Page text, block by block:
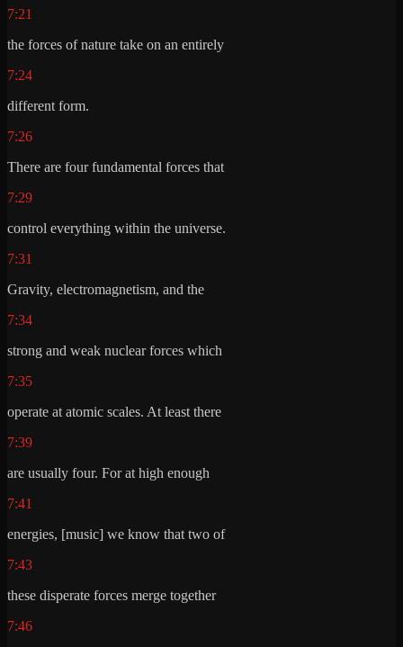
7:21
the forces of nature take on an entirely
7:24
different form.
7:26
There are four fundamental forces that
7:29
control everything within the universe.
7:31
Gravity, electromagnetism, and the
7:34
strong and weak nuclear forces which
7:35
operate at atomic scales. At least there
7:39
are usually four. For at high enough
7:41
energies, [music] we know that two of
7:43
these disperate forces merge together
7:46